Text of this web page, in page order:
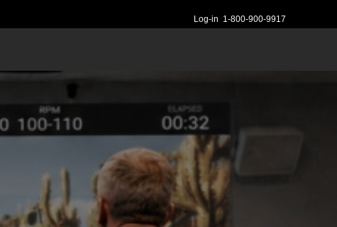
Log-in 1-800-900-9917